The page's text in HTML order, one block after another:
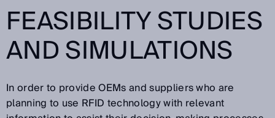
FEASIBILITY STUDIES
AND SIMULATIONS
In order to provide OEMs and suppliers who are
planning to use RFID technology with relevant